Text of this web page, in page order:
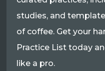
studies, and
of coffee. Get your
Practice List today
like a pro.